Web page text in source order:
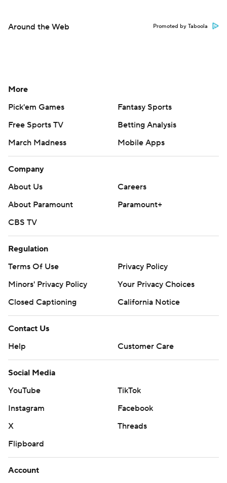
Around the Web Promoted by Taboola
More
Pick'em Games
Fantasy Sports
Free Sports TV
Betting Analysis
March Madness
Mobile Apps
Company
About Us
Careers
About Paramount
Paramount+
CBS TV
Regulation
Terms Of Use
Privacy Policy
Minors' Privacy Policy
Your Privacy Choices
Closed Captioning
California Notice
Contact Us
Help
Customer Care
Social Media
YouTube
TikTok
Instagram
Facebook
X
Threads
Flipboard
Account